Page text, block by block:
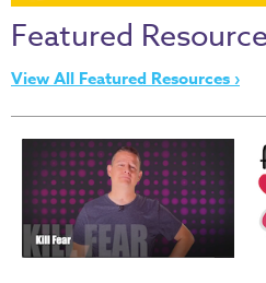
Thru
the
Bible
of
Narnia
Curriculum
Discovering
God's
Featured
View All Featured Resources ›